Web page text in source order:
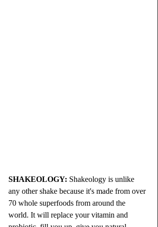
SHAKEOLOGY: Shakeology is unlike
any other shake because it's made from over
70 whole superfoods from around the
world. It will replace your vitamin and